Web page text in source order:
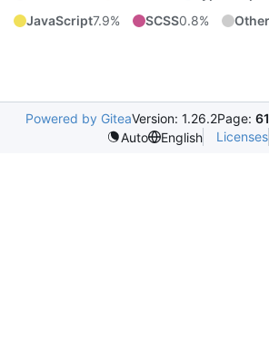
JavaScript7.9% SCSS0.8% Other
Powered by GiteaVersion: 1.26.2Page:
Auto
English Licenses